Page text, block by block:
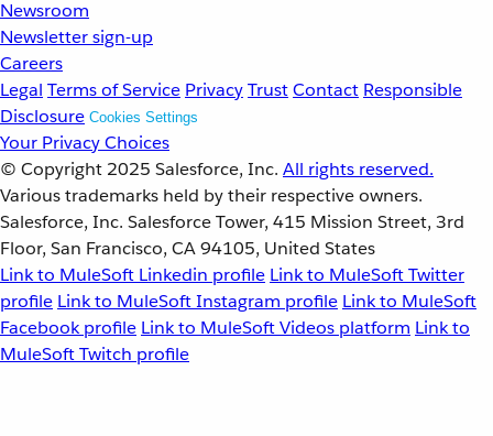
Newsroom
Newsletter sign-up
Careers
Legal Terms of Service PrivacyTrustContact Responsible
Disclosure Cookies Settings
Your Privacy Choices
© Copyright 2025 Salesforce, Inc. All rights reserved.
Various trademarks held by their respective owners.
Salesforce, Inc. Salesforce Tower, 415 Mission Street, 3rd
Floor, San Francisco, CA 94105, United States
Link to MuleSoft Linkedin profile Link to MuleSoft Twitter
profile Link to MuleSoft Instagram profile Link to MuleSoft
Facebook profile Link to MuleSoft Videos platform Link to
MuleSoft Twitch profile